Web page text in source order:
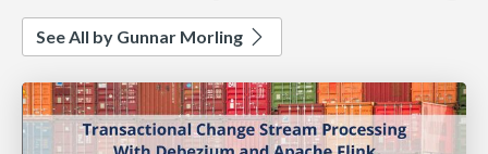
See All by Gunnar Morling